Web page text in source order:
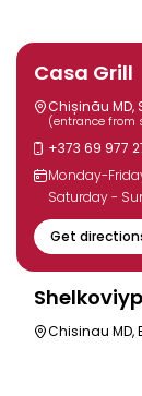
Casa Grill
Chișinău MD,
(entrance from
+373 69 977
Monday-
Saturday -
Get
Chisinau MD,